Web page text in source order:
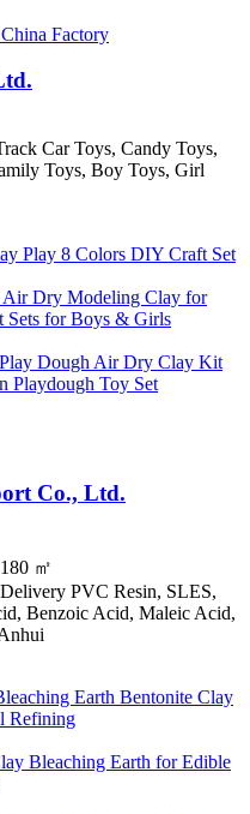
Factory
Car Toys, Candy Toys,
Toys, Boy Toys, Girl
Co., Ltd.
180 ㎡
PVC Resin, SLES,
Benzoic Acid, Maleic Acid,